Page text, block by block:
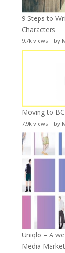
9 Steps to
Characters
9.7k views| by
Moving to
7.9k views| by
Uniqlo – A
Media